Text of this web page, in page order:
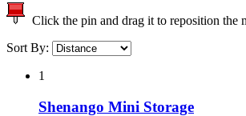
Click the pin and drag it to reposition the
Sort By:
1
Shenango Mini Storage